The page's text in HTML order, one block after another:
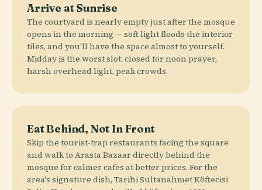
Arrive at Sunrise
The courtyard is nearly empty just after the mosque
opens in the morning — soft light floods the interior
tiles, and you'll have the space almost to yourself.
Midday is the worst slot: closed for noon prayer,
harsh overhead light, peak crowds.
Eat Behind, Not In Front
Skip the tourist-trap restaurants facing the square
and walk to Arasta Bazaar directly behind the
mosque for calmer cafes at better prices. For the
area's signature dish, Tarihi Sultanahmet Köftecisi